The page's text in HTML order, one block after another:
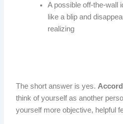
A possible off-the-wall
like a blip and
realizing
The short answer is yes.
think of yourself as another
yourself more objective, helpful